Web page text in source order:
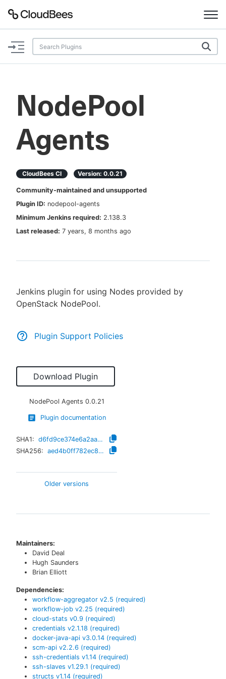
Documentation
Plugins
Search
Enable dark mode
Sign in / Sign up
NodePool
Agents
CloudBees CI Version: 0.0.21
Community-maintained and unsupported
Plugin ID: nodepool-agents
Minimum Jenkins required: 2.138.3
Last released: 7 years, 8 months ago
Jenkins plugin for using Nodes provided by
OpenStack NodePool.
Plugin Support Policies
Download Plugin
NodePool Agents 0.0.21
Plugin documentation
SHA1:
d6fd9ce374e6a2aac1700463542dfff120d8906f
SHA256:
aed4b0ff782ec8e35e8d660c5fe4d624f6461c1d813494b62b821a8d757c55bf
Older versions
Maintainers:
David Deal
Hugh Saunders
Brian Elliott
Dependencies:
workflow-aggregator v2.5 (required)
workflow-job v2.25 (required)
cloud-stats v0.9 (required)
credentials v2.1.18 (required)
docker-java-api v3.0.14 (required)
scm-api v2.2.6 (required)
ssh-credentials v1.14 (required)
ssh-slaves v1.29.1 (required)
structs v1.14 (required)